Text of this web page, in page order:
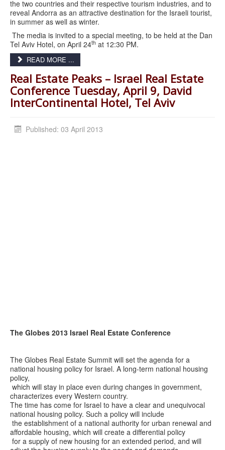
the two countries and their respective tourism industries, and to
reveal Andorra as an attractive destination for the Israeli tourist,
in summer as well as winter.
The media is invited to a special meeting, to be held at the Dan
Tel Aviv Hotel, on April 24th at 12:30 PM.
READ MORE ...
Real Estate Peaks – Israel Real Estate
Conference Tuesday, April 9, David
InterContinental Hotel, Tel Aviv
Published: 03 April 2013
The Globes 2013 Israel Real Estate Conference
The Globes Real Estate Summit will set the agenda for a
national housing policy for Israel. A long-term national housing
policy,
which will stay in place even during changes in government,
characterizes every Western country.
The time has come for Israel to have a clear and unequivocal
national housing policy. Such a policy will include
the establishment of a national authority for urban renewal and
affordable housing, which will create a differential policy
for a supply of new housing for an extended period, and will